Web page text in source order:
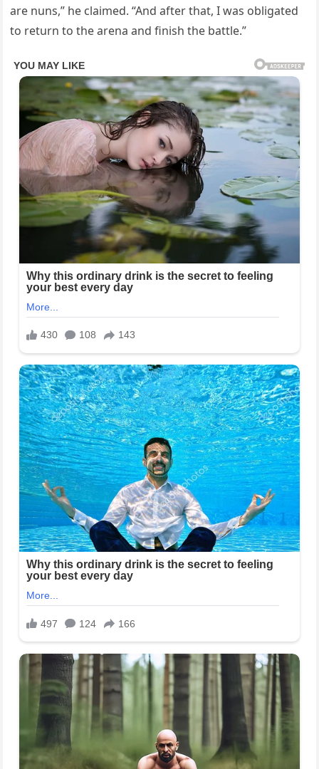
are nuns,” he claimed. “And after that, I was obligated
to return to the arena and finish the battle.”